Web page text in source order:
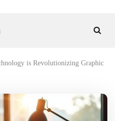
is Revolutionizing Graphic